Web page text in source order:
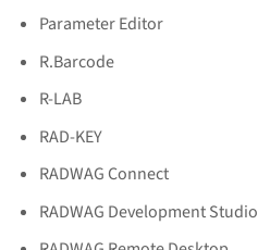
Parameter Editor
R.Barcode
R-LAB
RAD-KEY
RADWAG Connect
RADWAG Development Studio